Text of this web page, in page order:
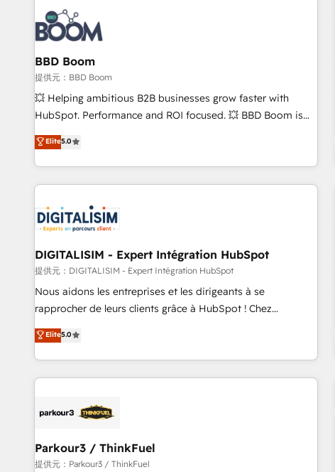
understand your unique needs, crafting custom strategies
that deliver impactful results. Our mission is to empower
you to unlock HubSpot’s full potential—faster. Through
expert training, unmatched responsiveness, and ongoing
support, we equip your team to adopt new systems with
confidence and achieve a unified, data-driven approach to
customer engagement.
BBD Boom
提供元：BBD Boom
💥 Helping ambitious B2B businesses grow faster with
HubSpot. Performance and ROI focused. 💥 BBD Boom is
the HubSpot partner that can help you to HubSpot Better.
We work with your teams to solve all your HubSpot
challenges and improve user adoption, sales process and
marketing results. Services 📚 Onboarding your team to
HubSpot set-up for better results 🌐 Website design and
build using HubSpot 🔌 Integrating HubSpot with other
systems 🎓 Training your teams to be HubSpot pros 📊
Lead generation services using HubSpot Why us? - SIX
HubSpot Accreditations - awarded by HubSpot after a
rigorous process for CRM, Solutions Architecture,
Enablement -Onboarded over 500 businesses to HubSpot -
Top 1% of partners worldwide -In-house team of 25+
Elite5.0
DIGITALISIM - Expert Intégration HubSpot
提供元：DIGITALISIM - Expert Intégration HubSpot
Nous aidons les entreprises et les dirigeants à se
rapprocher de leurs clients grâce à HubSpot ! Chez
DIGITALISIM, nous avons l'intime conviction que la réussite
des entreprises passe par l’innovation web, le marketing
digital, et la relation client ! C'est pourquoi, nos experts sont
à la fois capables de gérer votre projet de création de site
pilotage et l'intégration d'HubSpot ! Les grandes phases
migration et intégration des bases de données. 🚀
Développement des interfaces avec vos logiciels métiers ⚙️
Elite5.0
Parkour3 / ThinkFuel
提供元：Parkour3 / ThinkFuel